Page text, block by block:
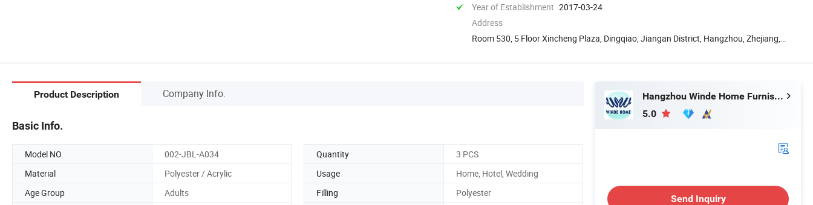
Year of Establishment 2017-03-24
Address
Room 530, 5 Floor Xincheng Plaza, Dingqiao, Jiangan District, Hangzhou, Zhejiang,
Product Description Company Info.
Basic Info.
Model NO. 002-JBL-A034 Quantity
3 PCS
Material
Polyester / Acrylic Usage
Home, Hotel, Wedding
Age Group
Adults Filling
Polyester
Hangzhou Winde Home Furnishing Co., Ltd.
5.0
Send Inquiry